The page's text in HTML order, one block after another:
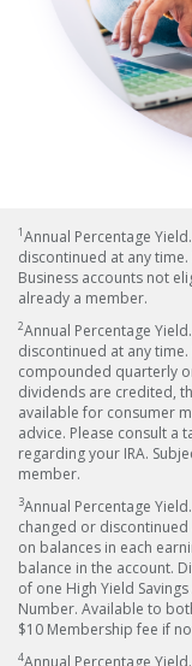
1Annual Percentage
discontinued at any
Business accounts not
already a member.
2Annual Percentage
discontinued at any
compounded quarterly
dividends are credited,
available for consumer
advice. Please consult a
regarding your IRA.
member.
3Annual Percentage
changed or discontinued
on balances in each
balance in the account.
of one High Yield
Number. Available to
$10 Membership fee if
4Annual Percentage